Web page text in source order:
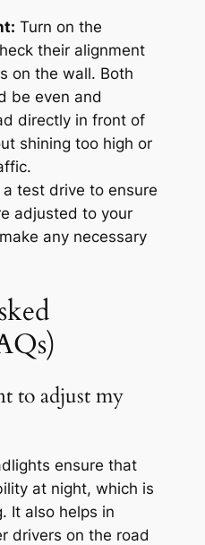
Turn on the
their alignment
on the wall. Both
be even and
directly in front of
shining too high or
a test drive to ensure
adjusted to your
any necessary
to adjust my
ensure that
at night, which is
It also helps in
drivers on the road